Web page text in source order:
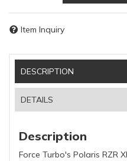
Item Inquiry
DESCRIPTION
DETAILS
Description
Force Turbo's Polaris RZR